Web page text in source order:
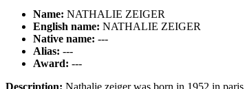
Name: NATHALIE ZEIGER
English name: NATHALIE ZEIGER
Native name: ---
Alias: ---
Award: ---
Description: Nathalie zeiger was born in 1952 in